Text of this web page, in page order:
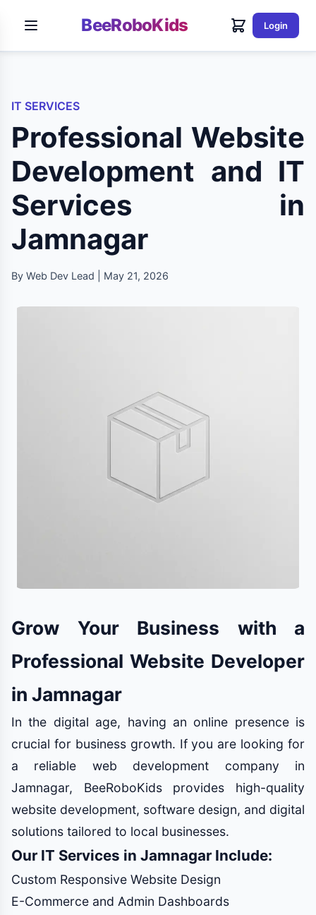
BeeRoboKids Login
IT SERVICES
Professional Website
Development and IT
Services in
Jamnagar
By Web Dev Lead | May 21, 2026
Grow Your Business with a
Professional Website Developer
in Jamnagar
In the digital age, having an online presence is
crucial for business growth. If you are looking for
a reliable web development company in
Jamnagar, BeeRoboKids provides high-quality
website development, software design, and digital
solutions tailored to local businesses.
Our IT Services in Jamnagar Include:
Custom Responsive Website Design
E-Commerce and Admin Dashboards